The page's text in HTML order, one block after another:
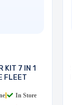
KIT 7 IN 1
FLEET
In Store